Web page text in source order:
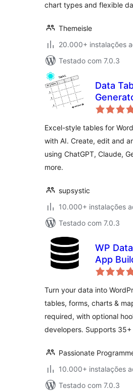
chart types and flexible
Themeisle
20.000+ instalações
Testado com 7.0.3
Data
Excel-style tables for
with AI. Create, edit and
using ChatGPT, Claude,
more.
supsystic
10.000+ instalações
Testado com 7.0.3
WP
App
Tables,
Turn your data into
tables, forms, charts &
required, with optional
developers. Supports 35+
Passionate
10.000+ instalações
Testado com 7.0.3